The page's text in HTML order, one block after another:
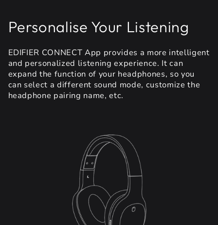
Personalise Your Listening
EDIFIER CONNECT App provides a more intelligent
and personalized listening experience. It can
expand the function of your headphones, so you
can select a different sound mode, customize the
headphone pairing name, etc.